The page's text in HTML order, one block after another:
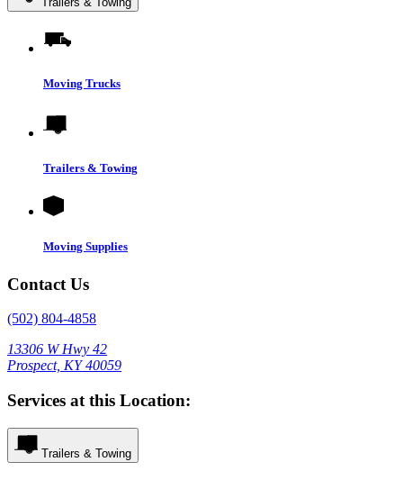
Moving Trucks
Trailers & Towing
Moving Supplies
Contact Us
(502) 804-4858
13306 W Hwy 42
Prospect, KY 40059
Services at this Location:
Trailers & Towing